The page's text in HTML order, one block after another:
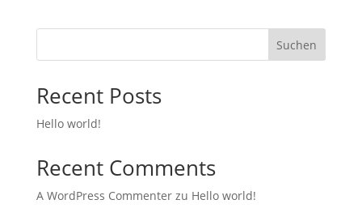
Suchen
Recent Posts
Hello world!
Recent Comments
A WordPress Commenterzu Hello world!